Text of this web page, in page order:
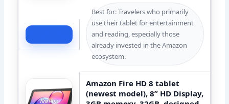
Best for: Travelers who primarily
use their tablet for entertainment
and reading, especially those
already invested in the Amazon
ecosystem.
Amazon Fire HD 8 tablet
(newest model), 8” HD Display,